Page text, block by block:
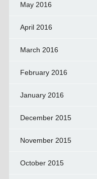
May 2016
April 2016
March 2016
February 2016
January 2016
December 2015
November 2015
October 2015